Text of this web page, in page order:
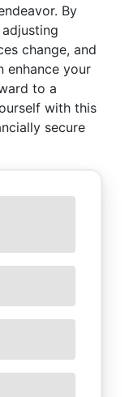
By
change, and
enhance your
to a
with this
secure